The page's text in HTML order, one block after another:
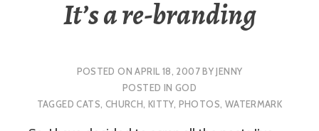
It’s a re-branding
POSTED ONAPRIL 18, 2007BYJENNY
POSTED IN GOD
TAGGEDCATS, CHURCH, KITTY, PHOTOS, WATERMARK